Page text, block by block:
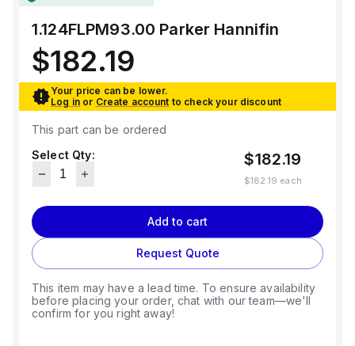
1.124FLPM93.00 Parker Hannifin
$182.19
Your price can be lower.
Log in or Create account to check your discount
This part can be ordered
Select Qty:
$182.19
$182.19 each
Add to cart
Request Quote
This item may have a lead time. To ensure availability
before placing your order, chat with our team—we'll
confirm for you right away!